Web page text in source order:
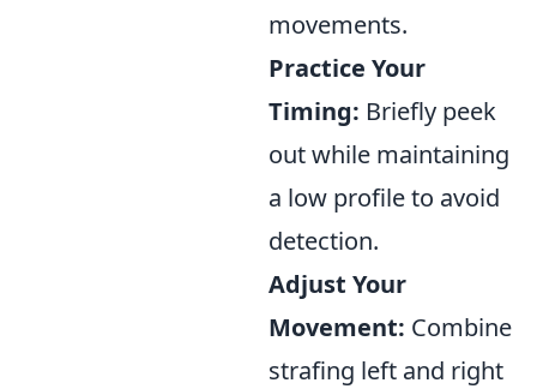
movements.
Practice Your
Timing: Briefly peek
out while maintaining
a low profile to avoid
detection.
Adjust Your
Movement: Combine
strafing left and right